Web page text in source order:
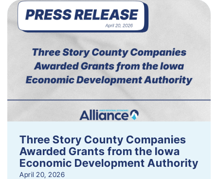
Three Story County Companies
Awarded Grants from the Iowa
Economic Development Authority
April 20, 2026